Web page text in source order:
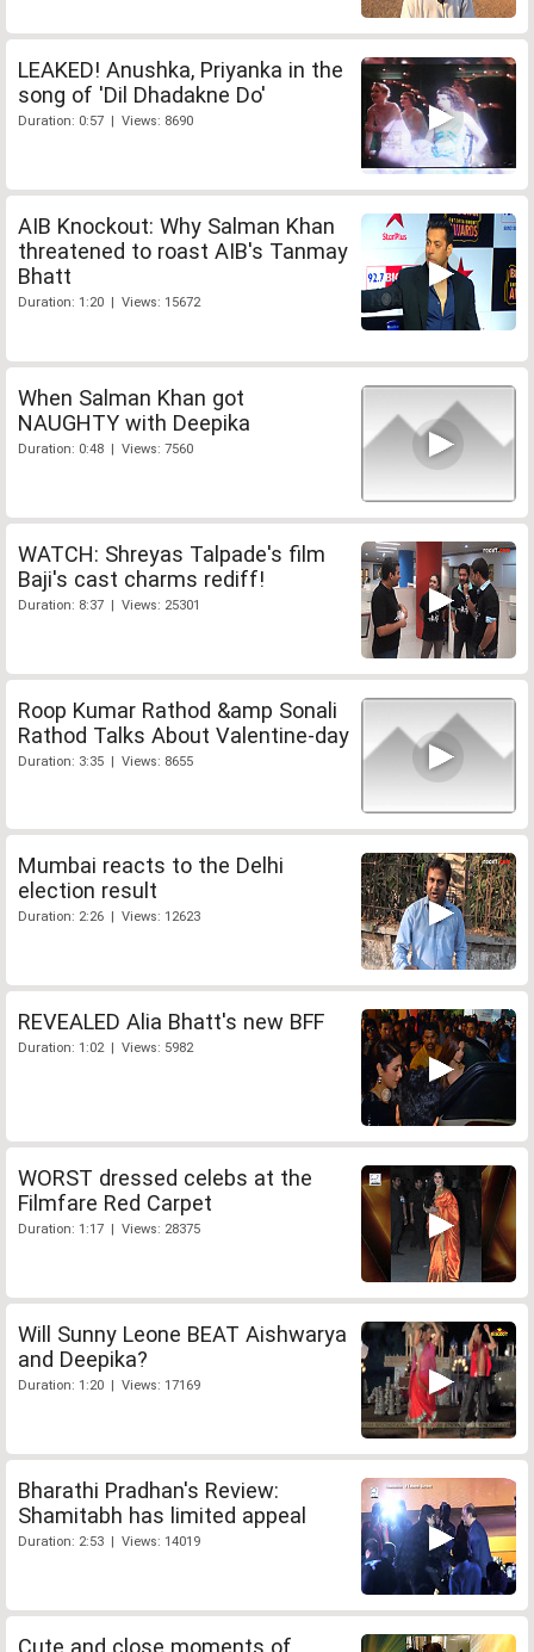
LEAKED! Anushka, Priyanka in the
song of 'Dil Dhadakne Do'
Duration: 0:57 | Views: 8690
AIB Knockout: Why Salman Khan
threatened to roast AIB's Tanmay
Bhatt
Duration: 1:20 | Views: 15672
When Salman Khan got
NAUGHTY with Deepika
Duration: 0:48 | Views: 7560
WATCH: Shreyas Talpade's film
Baji's cast charms rediff!
Duration: 8:37 | Views: 25301
Roop Kumar Rathod &amp Sonali
Rathod Talks About Valentine-day
Duration: 3:35 | Views: 8655
Mumbai reacts to the Delhi
election result
Duration: 2:26 | Views: 12623
REVEALED Alia Bhatt's new BFF
Duration: 1:02 | Views: 5982
WORST dressed celebs at the
Filmfare Red Carpet
Duration: 1:17 | Views: 28375
Will Sunny Leone BEAT Aishwarya
and Deepika?
Duration: 1:20 | Views: 17169
Bharathi Pradhan's Review:
Shamitabh has limited appeal
Duration: 2:53 | Views: 14019
Cute and close moments of